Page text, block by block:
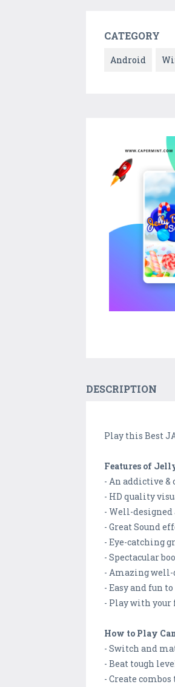
CATEGORY
Android
DESCRIPTION
Play this Best
Features of
- An addictive
- HD quality
- Well-
- Great Sound
- Eye-catching
- Spectacular
- Amazing
- Easy and fun
- Play with
How to Play
- Switch and
- Beat tough
- Create